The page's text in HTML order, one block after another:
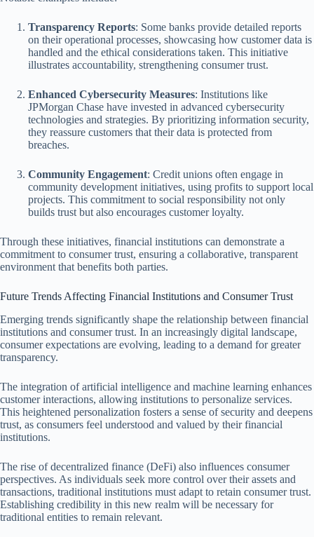
Transparency Reports: Some banks provide detailed reports
on their operational processes, showcasing how customer data is
handled and the ethical considerations taken. This initiative
illustrates accountability, strengthening consumer trust.
Enhanced Cybersecurity Measures: Institutions like
JPMorgan Chase have invested in advanced cybersecurity
technologies and strategies. By prioritizing information security,
they reassure customers that their data is protected from
breaches.
Community Engagement: Credit unions often engage in
community development initiatives, using profits to support local
projects. This commitment to social responsibility not only
builds trust but also encourages customer loyalty.
Through these initiatives, financial institutions can demonstrate a
commitment to consumer trust, ensuring a collaborative, transparent
environment that benefits both parties.
Future Trends Affecting Financial Institutions and Consumer Trust
Emerging trends significantly shape the relationship between financial
institutions and consumer trust. In an increasingly digital landscape,
consumer expectations are evolving, leading to a demand for greater
transparency.
The integration of artificial intelligence and machine learning enhances
customer interactions, allowing institutions to personalize services.
This heightened personalization fosters a sense of security and deepens
trust, as consumers feel understood and valued by their financial
institutions.
The rise of decentralized finance (DeFi) also influences consumer
perspectives. As individuals seek more control over their assets and
transactions, traditional institutions must adapt to retain consumer trust.
Establishing credibility in this new realm will be necessary for
traditional entities to remain relevant.